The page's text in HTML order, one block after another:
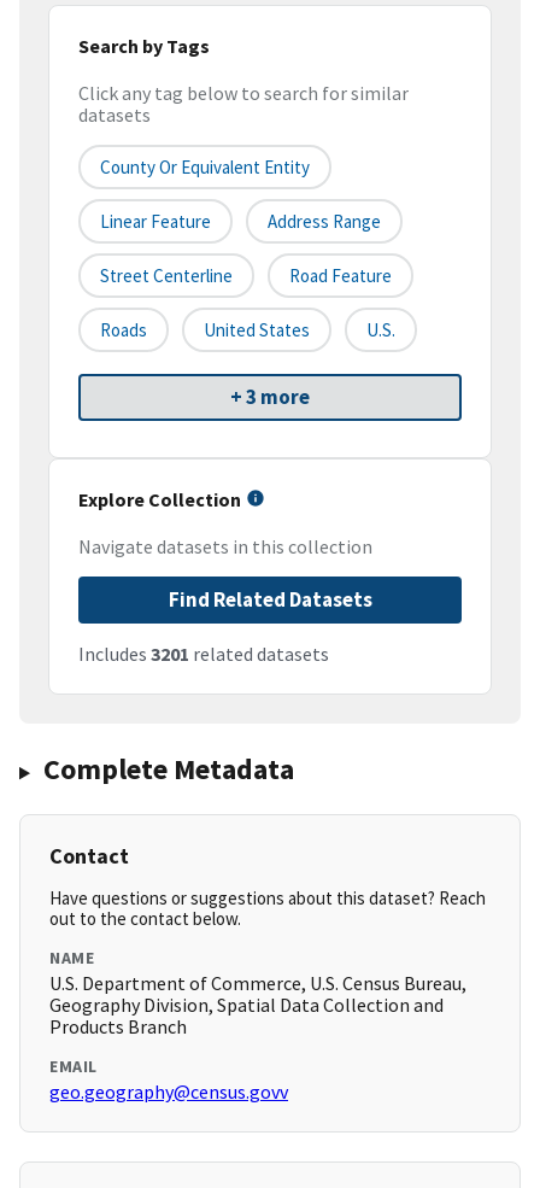
Search by Tags
Click any tag below to search for similar
datasets
County Or Equivalent Entity
Linear Feature Address Range
Street Centerline Road Feature
Roads United States U.S.
+ 3 more
Explore Collection
Navigate datasets in this collection
Find Related Datasets
Includes 3201 related datasets
Complete Metadata
Contact
Have questions or suggestions about this dataset? Reach
out to the contact below.
NAME
U.S. Department of Commerce, U.S. Census Bureau,
Geography Division, Spatial Data Collection and
Products Branch
EMAIL
geo.geography@census.govv